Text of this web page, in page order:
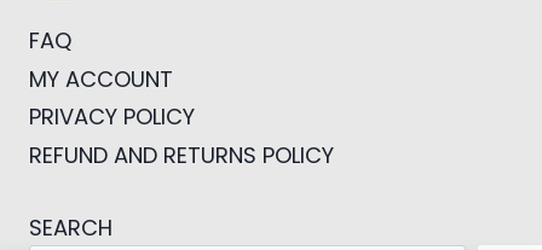
FAQ
MY ACCOUNT
PRIVACY POLICY
REFUND AND RETURNS POLICY
SEARCH